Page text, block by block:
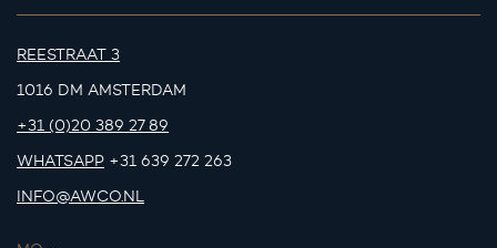
REESTRAAT 3
1016 DM AMSTERDAM
+31 (0)20 389 27 89
WHATSAPP +31 639 272 263
INFO@AWCO.NL